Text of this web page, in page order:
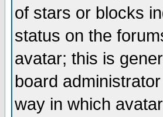
of stars or blocks
status on the
avatar; this is
board
way in which